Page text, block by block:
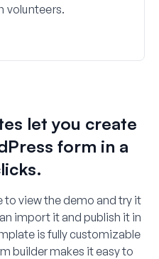
volunteers.
let you create
form in a
to view the demo and try it
import it and publish it in
is fully customizable
builder makes it easy to